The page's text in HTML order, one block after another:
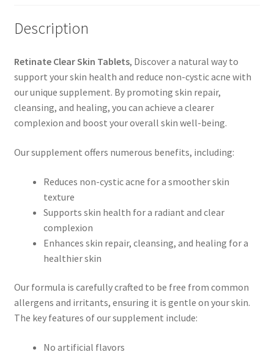
Description
Retinate Clear Skin Tablets, Discover a natural way to
support your skin health and reduce non-cystic acne with
our unique supplement. By promoting skin repair,
cleansing, and healing, you can achieve a clearer
complexion and boost your overall skin well-being.
Our supplement offers numerous benefits, including:
Reduces non-cystic acne for a smoother skin
texture
Supports skin health for a radiant and clear
complexion
Enhances skin repair, cleansing, and healing for a
healthier skin
Our formula is carefully crafted to be free from common
allergens and irritants, ensuring it is gentle on your skin.
The key features of our supplement include:
No artificial flavors